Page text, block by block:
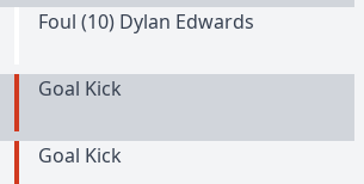
Foul (10) Dylan Edwards
Goal Kick
Goal Kick